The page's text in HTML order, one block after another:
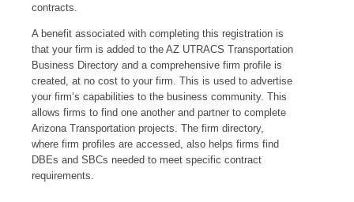
contracts.
A benefit associated with completing this registration is
that your firm is added to the AZ UTRACS Transportation
Business Directory and a comprehensive firm profile is
created, at no cost to your firm. This is used to advertise
your firm’s capabilities to the business community. This
allows firms to find one another and partner to complete
Arizona Transportation projects. The firm directory,
where firm profiles are accessed, also helps firms find
DBEs and SBCs needed to meet specific contract
requirements.